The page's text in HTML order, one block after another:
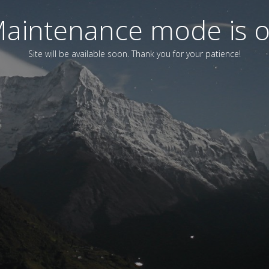
mode is
Site will be available soon. Thank you for your patience!